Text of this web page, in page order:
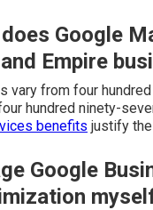
Google
Empire
vary from four
hundred ninety-
benefits justify
Google